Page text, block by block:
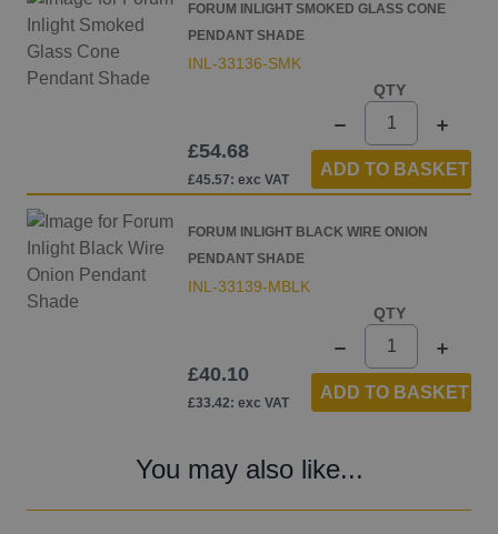
FORUM INLIGHT SMOKED GLASS CONE
PENDANT SHADE
INL-33136-SMK
£54.68
£45.57: exc VAT
QTY
ADD TO BASKET
FORUM INLIGHT BLACK WIRE ONION
PENDANT SHADE
INL-33139-MBLK
£40.10
£33.42: exc VAT
QTY
ADD TO BASKET
You may also like...